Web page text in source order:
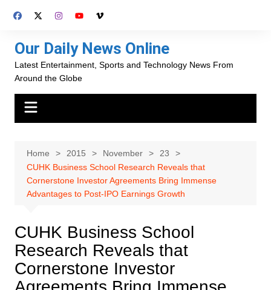
Our Daily News Online
Latest Entertainment, Sports and Technology News From
Around the Globe
Home 2015 November
23
CUHK Business School Research Reveals that
Cornerstone Investor Agreements Bring Immense
Advantages to Post-IPO Earnings Growth
CUHK Business School
Research Reveals that
Cornerstone Investor